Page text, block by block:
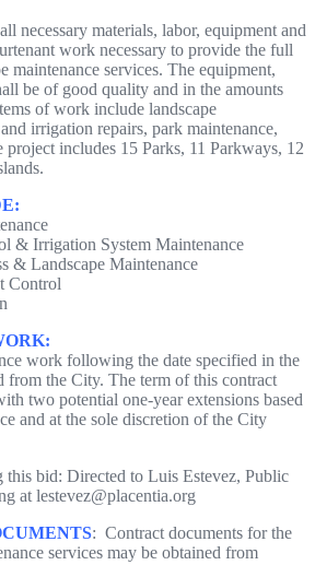
necessary materials, labor, equipment and
work necessary to provide the full
maintenance services. The equipment,
be of good quality and in the amounts
of work include landscape
irrigation repairs, park maintenance,
includes 15 Parks, 11 Parkways, 12
& Irrigation System Maintenance
& Landscape Maintenance
Control
work following the date specified in the
from the City. The term of this contract
two potential one-year extensions based
and at the sole discretion of the City
this bid: Directed to Luis Estevez, Public
at lestevez@placentia.org
: Contract documents for the
services may be obtained from